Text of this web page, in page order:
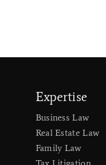
Expertise
Business Law
Real Estate Law
Family Law